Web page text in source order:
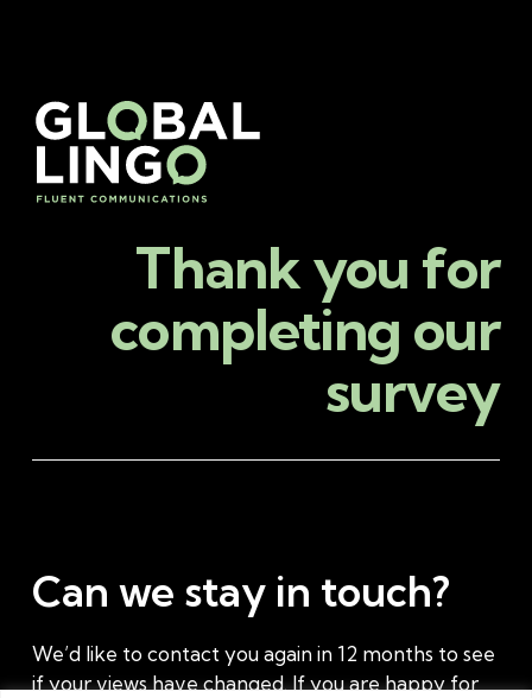
Thank you for
completing our
survey
Can we stay in touch?
We’d like to contact you again in 12 months to see
if your views have changed. If you are happy for